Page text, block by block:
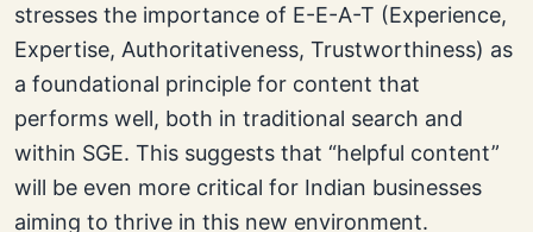
stresses the importance of E-E-A-T (Experience,
Expertise, Authoritativeness, Trustworthiness) as
a foundational principle for content that
performs well, both in traditional search and
within SGE. This suggests that “helpful content”
will be even more critical for Indian businesses
aiming to thrive in this new environment.